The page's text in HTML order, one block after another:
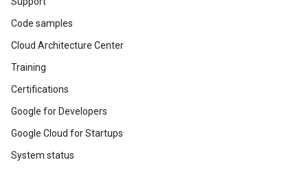
Code samples
Cloud Architecture Center
Training
Certifications
Google for Developers
Google Cloud for Startups
System status